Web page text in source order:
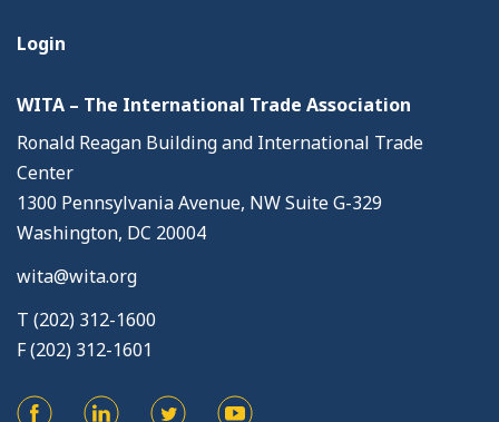
Login
WITA – The International Trade Association
Ronald Reagan Building and International Trade
Center
1300 Pennsylvania Avenue, NW Suite G-329
Washington, DC 20004
wita@wita.org
T (202) 312-1600
F (202) 312-1601